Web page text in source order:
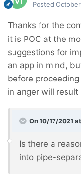
Posted October
Thanks for the
it is POC at the
suggestions for
an app in mind,
before
in anger will result
On 10/17/2021
Is there a
into pipe-